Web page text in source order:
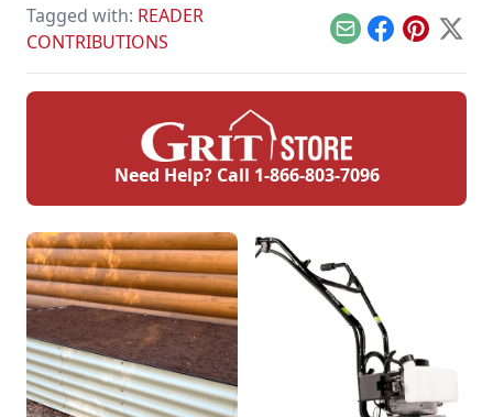
well-loved varieties
of maple, oak, and
burning bush.
Tagged with: READER
CONTRIBUTIONS
EmailFacebook
Pinterest
X
Need Help? Call 1-866-803-7096